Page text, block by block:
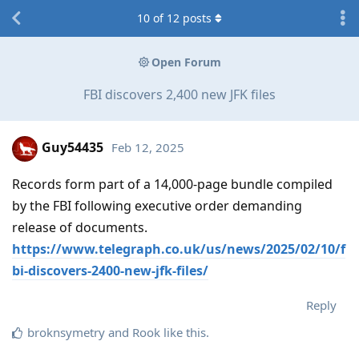
Open Forum
FBI discovers 2,400 new JFK files
10 of 12 posts
Guy54435 Feb 12, 2025
Records form part of a 14,000-page bundle compiled
by the FBI following executive order demanding
release of documents.
https://www.telegraph.co.uk/us/news/2025/02/10/f
bi-discovers-2400-new-jfk-files/
Reply
broknsymetry and Rook like this.